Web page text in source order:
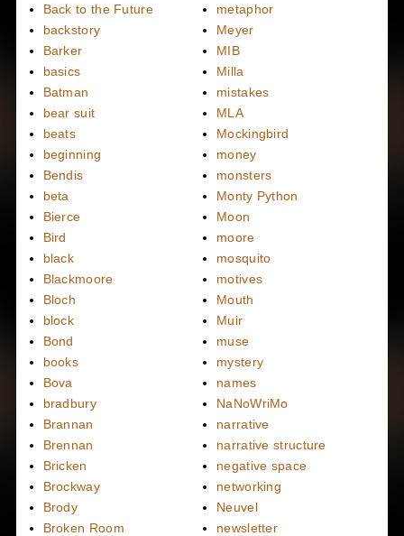
Back to the Future
backstory
Barker
basics
Batman
bear suit
beats
beginning
Bendis
beta
Bierce
Bird
black
Blackmoore
Bloch
block
Bond
books
Bova
bradbury
Brannan
Brennan
Bricken
Brockway
Brody
Broken Room
metaphor
Meyer
MIB
Milla
mistakes
MLA
Mockingbird
money
monsters
Monty Python
Moon
moore
mosquito
motives
Mouth
Muir
muse
mystery
names
NaNoWriMo
narrative
narrative structure
negative space
networking
Neuvel
newsletter